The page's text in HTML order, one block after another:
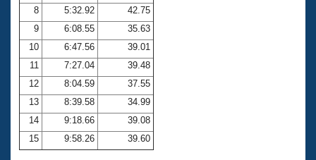
8
5:32.92
42.75
9
6:08.55
35.63
10
6:47.56
39.01
11
7:27.04
39.48
12
8:04.59
37.55
13
8:39.58
34.99
14
9:18.66
39.08
15
9:58.26 39.60